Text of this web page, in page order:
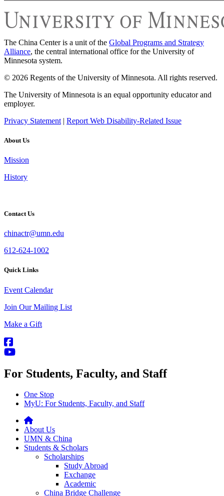
The China Center is a unit of the Global Programs and Strategy
Alliance, the central international office for the University of
Minnesota system.
© 2026 Regents of the University of Minnesota. All rights reserved.
The University of Minnesota is an equal opportunity educator and
employer.
Privacy Statement | Report Web Disability-Related Issue
About Us
Mission
History
Contact Us
chinactr@umn.edu
612-624-1002
Quick Links
Event Calendar
Join Our Mailing List
Make a Gift
For Students, Faculty, and Staff
One Stop
MyU: For Students, Faculty, and Staff
About Us
UMN & China
Students & Scholars
Scholarships
Study Abroad
Exchange
Academic
China Bridge Challenge